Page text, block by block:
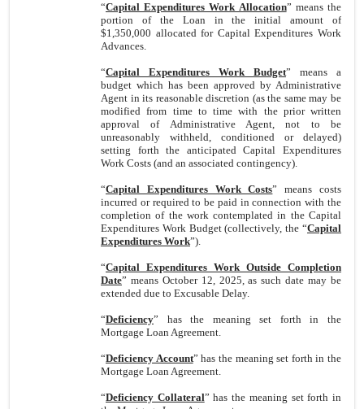
“Capital Expenditures Work Allocation” means the
portion of the Loan in the initial amount of
$1,350,000 allocated for Capital Expenditures Work
Advances.
“Capital Expenditures Work Budget” means a
budget which has been approved by Administrative
Agent in its reasonable discretion (as the same may be
modified from time to time with the prior written
approval of Administrative Agent, not to be
unreasonably withheld, conditioned or delayed)
setting forth the anticipated Capital Expenditures
Work Costs (and an associated contingency).
“Capital Expenditures Work Costs” means costs
incurred or required to be paid in connection with the
completion of the work contemplated in the Capital
Expenditures Work Budget (collectively, the “Capital
Expenditures Work”).
“Capital Expenditures Work Outside Completion
Date” means October 12, 2025, as such date may be
extended due to Excusable Delay.
“Deficiency” has the meaning set forth in the
Mortgage Loan Agreement.
“Deficiency Account” has the meaning set forth in the
Mortgage Loan Agreement.
“Deficiency Collateral” has the meaning set forth in